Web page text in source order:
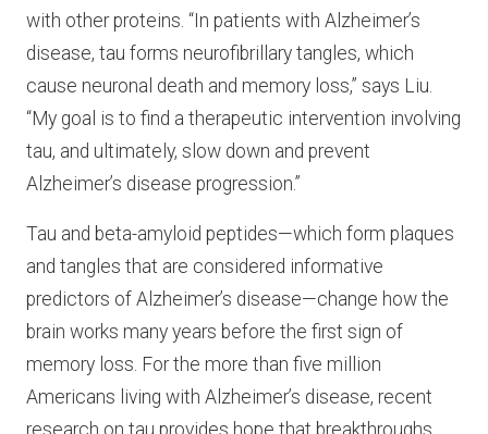
with other proteins. “In patients with Alzheimer’s
disease, tau forms neurofibrillary tangles, which
cause neuronal death and memory loss,” says Liu.
“My goal is to find a therapeutic intervention involving
tau, and ultimately, slow down and prevent
Alzheimer’s disease progression.”
Tau and beta-amyloid peptides—which form plaques
and tangles that are considered informative
predictors of Alzheimer’s disease—change how the
brain works many years before the first sign of
memory loss. For the more than five million
Americans living with Alzheimer’s disease, recent